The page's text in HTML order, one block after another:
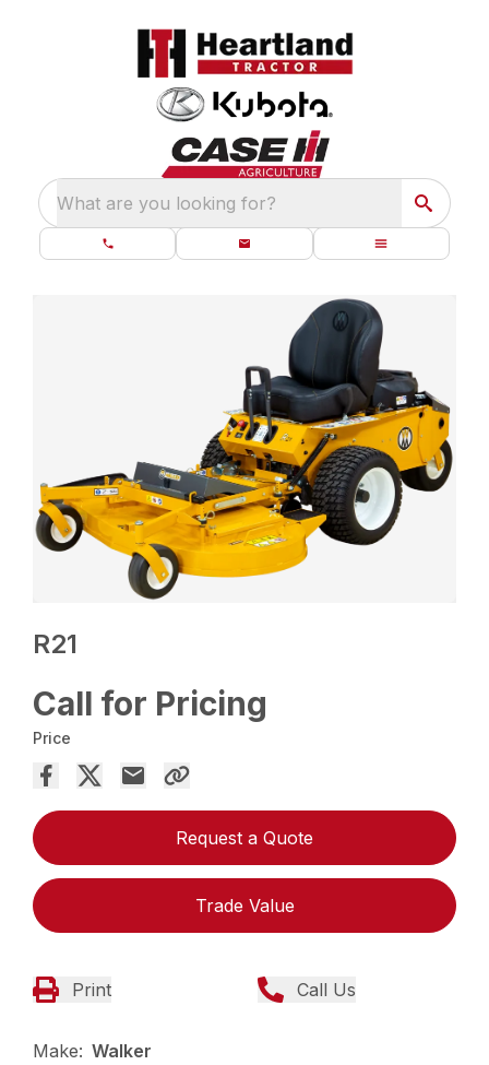
What are you looking for?
R21
Call for Pricing
Price
Request a Quote
Trade Value
Print Call Us
Make: Walker